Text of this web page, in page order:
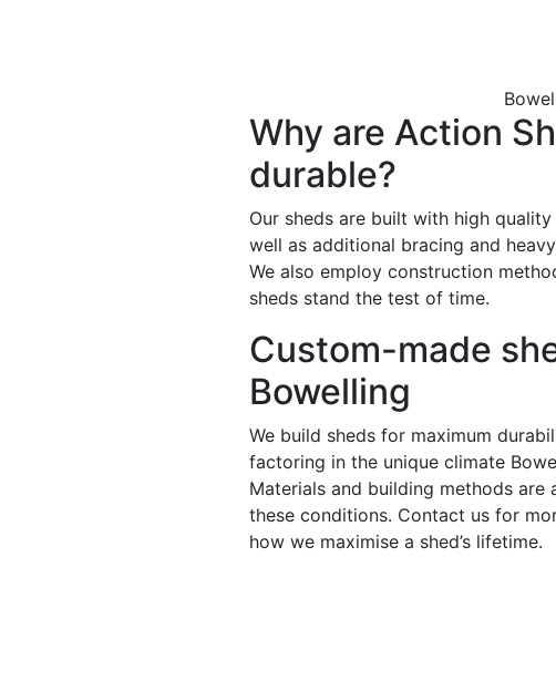
Why are Action
durable?
Our sheds are built with high
well as additional bracing and
We also employ construction
sheds stand the test of time.
Custom-made
Bowelling
We build sheds for maximum
factoring in the unique climate
Materials and building methods are
these conditions. Contact us for
how we maximise a shed’s lifetime.